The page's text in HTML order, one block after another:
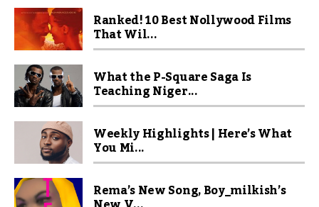
Ranked! 10 Best Nollywood Films
That Wil...
What the P-Square Saga Is
Teaching Niger...
Weekly Highlights | Here’s What
You Mi...
Rema’s New Song, Boy_milkish’s